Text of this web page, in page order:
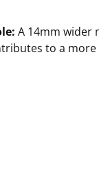
A 14mm wider
to a